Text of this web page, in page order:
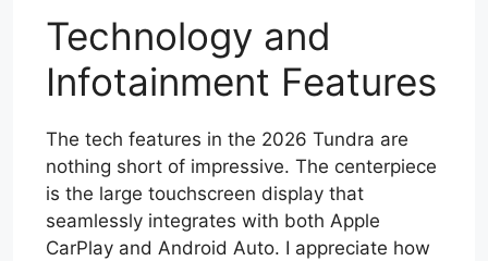
Technology and
Infotainment Features
The tech features in the 2026 Tundra are
nothing short of impressive. The centerpiece
is the large touchscreen display that
seamlessly integrates with both Apple
CarPlay and Android Auto. I appreciate how